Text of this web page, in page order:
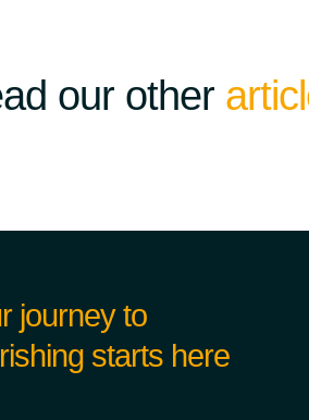
our other
journey to
starts here